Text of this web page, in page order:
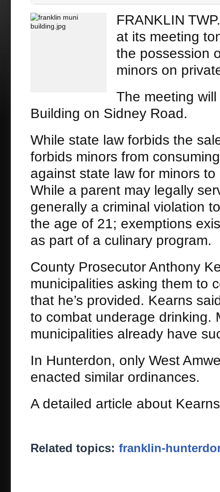
FRANKLIN
at its meeting
the possession
minors on
The meeting
Building on Sidney Road.
While state law forbids the
forbids minors from
against state law for minors
While a parent may legally
generally a criminal violation
the age of 21; exemptions
as part of a culinary program.
County Prosecutor Anthony
municipalities asking them to
that he’s provided. Kearns
to combat underage drinking.
municipalities already have
In Hunterdon, only West
enacted similar ordinances.
A detailed article about
Related topics: franklin-